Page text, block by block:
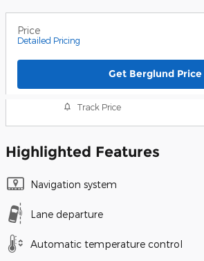
Price
Detailed Pricing
Get Berglund Price
Track Price
Highlighted Features
Navigation system
Lane departure
Automatic temperature control